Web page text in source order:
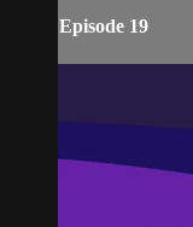
Episode 19